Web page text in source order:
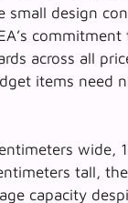
small design
across all
items need
wide,
tall,
capacity